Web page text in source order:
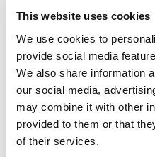
This website uses cookies
We use cookies to
provide social media
We also share information
our social media,
may combine it with other
provided to them or that
of their services.
supervision or support
undertaken by staff.
needs to be
be acceptable for the
without other staff
person has particular